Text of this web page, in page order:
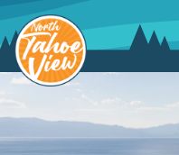
to
content